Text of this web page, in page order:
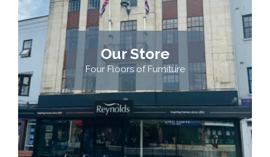
Our Store
Four Floors of Furniture
VISIT US